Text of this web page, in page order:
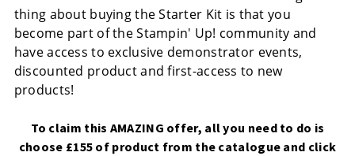
thing about buying the Starter Kit is that you
become part of the Stampin' Up! community and
have access to exclusive demonstrator events,
discounted product and first-access to new
products!
To claim this AMAZING offer, all you need to do is
choose £155 of product from the catalogue and click